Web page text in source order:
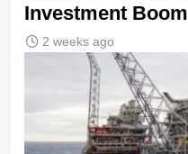
Investment Boom
2 weeks ago